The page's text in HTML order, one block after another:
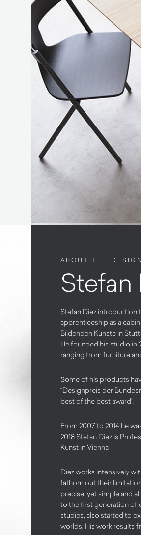
ABOUT THE
Stefan
Stefan Diez introduction
apprenticeship as a
Bildenden Künste in
He founded his studio in
ranging from furniture
Some of his products
“Designpreis der
best of the best award”.
From 2007 to 2014 he
2018 Stefan Diez is
Kunst in Vienna
Diez works intensively
fathom out their
precise, yet simple and
to the first generation of
studies, also started to
worlds. His work results